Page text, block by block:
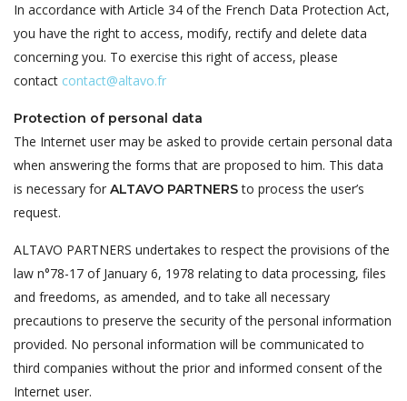
In accordance with Article 34 of the French Data Protection Act,
you have the right to access, modify, rectify and delete data
concerning you. To exercise this right of access, please
contact contact@altavo.fr
Protection of personal data
The Internet user may be asked to provide certain personal data
when answering the forms that are proposed to him. This data
is necessary for ALTAVO PARTNERSto process the user’s
request.
ALTAVO PARTNERS undertakes to respect the provisions of the
law n°78-17 of January 6, 1978 relating to data processing, files
and freedoms, as amended, and to take all necessary
precautions to preserve the security of the personal information
provided. No personal information will be communicated to
third companies without the prior and informed consent of the
Internet user.